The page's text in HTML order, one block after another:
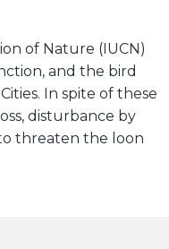
of Nature (IUCN)
and the bird
In spite of these
disturbance by
threaten the loon